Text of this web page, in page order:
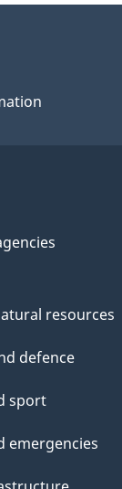
resources
defence
sport
emergencies